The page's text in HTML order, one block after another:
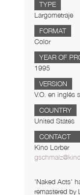
TYPE
Largometraje
FORMAT
Color
YEAR OF
1995
VERSION
V.O. en inglés
COUNTRY
United States
CONTACT
Kino Lorber
'Naked Acts'
remastered by